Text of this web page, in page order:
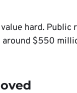
hard.
around $550